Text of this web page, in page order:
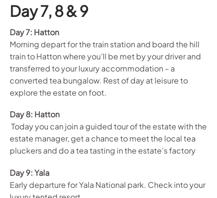
Day 7, 8 & 9
Day 7: Hatton
Morning depart for the train station and board the hill
train to Hatton where you’ll be met by your driver and
transferred to your luxury accommodation – a
converted tea bungalow. Rest of day at leisure to
explore the estate on foot.
Day 8: Hatton
Today you can join a guided tour of the estate with the
estate manager, get a chance to meet the local tea
pluckers and do a tea tasting in the estate’s factory
Day 9: Yala
Early departure for Yala National park. Check into your